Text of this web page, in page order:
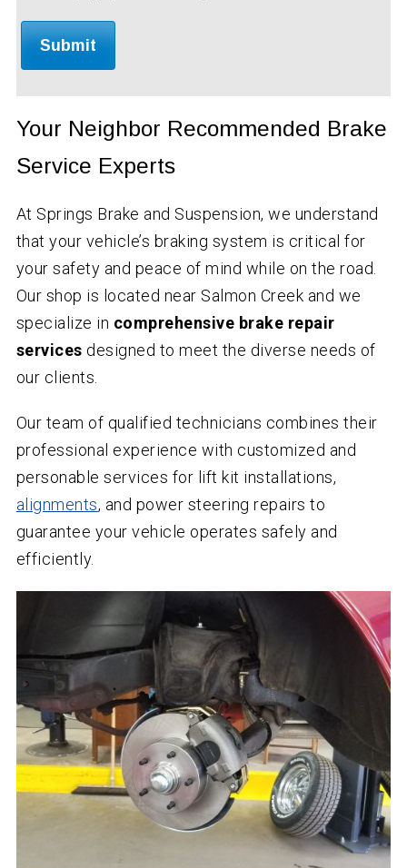
Your Neighbor Recommended Brake
Service Experts
At Springs Brake and Suspension, we understand
that your vehicle’s braking system is critical for
your safety and peace of mind while on the road.
Our shop is located near Salmon Creek and we
specialize in comprehensive brake repair
services designed to meet the diverse needs of
our clients.
Our team of qualified technicians combines their
professional experience with customized and
personable services for lift kit installations,
alignments, and power steering repairs to
guarantee your vehicle operates safely and
efficiently.